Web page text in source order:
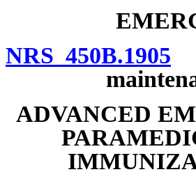
NRS 450B.1905
ADVANCED